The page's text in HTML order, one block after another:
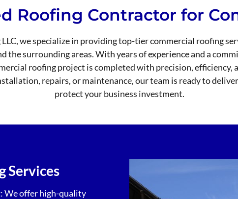
Roofing Contractor for
LLC, we specialize in providing top-tier commercial roofing
the surrounding areas. With years of experience and a
roofing project is completed with precision, efficiency,
repairs, or maintenance, our team is ready to
protect your business investment.
Services
: We offer high-quality